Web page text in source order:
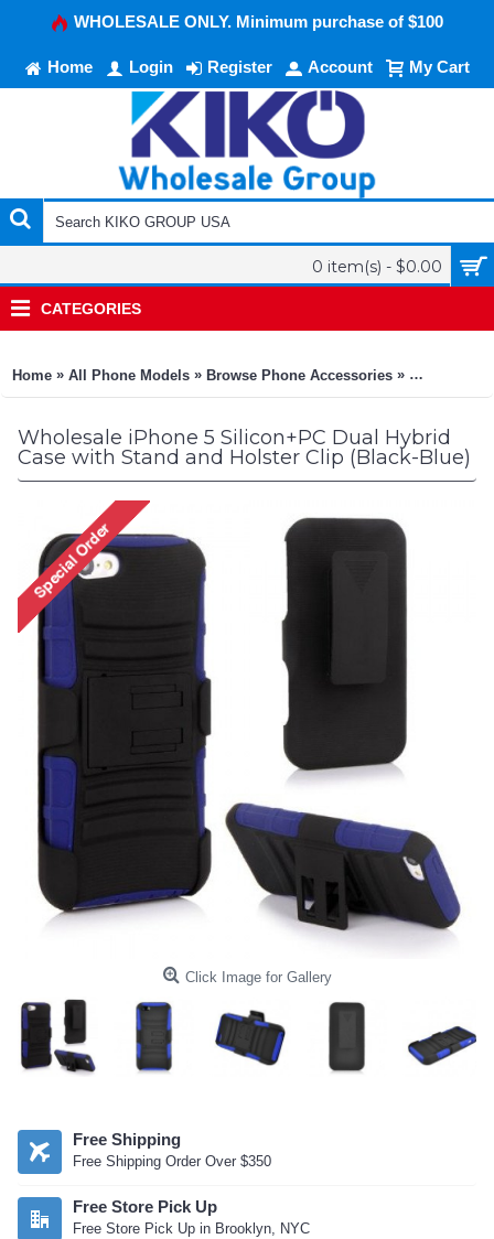
WHOLESALE ONLY. Minimum purchase of $100
Home Login Register Account My Cart
0 item(s) - $0.00
CATEGORIES
Home » All Phone Models » Browse Phone Accessories » KIKO
Wholesale iPhone 5 Silicon+PC Dual Hybrid
Case with Stand and Holster Clip (Black-Blue)
Click Image for Gallery
Free Shipping
Free Shipping Order Over $350
Free Store Pick Up
Free Store Pick Up in Brooklyn, NYC